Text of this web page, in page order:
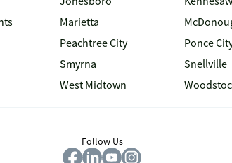
Marietta
Peachtree City Ponce
Smyrna Snellville
West Midtown
Follow Us